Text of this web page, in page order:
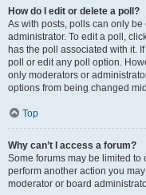
How do I edit or delete a poll?
As with posts, polls can only
administrator. To edit a poll,
has the poll associated with it.
poll or edit any poll option.
only moderators or
options from being changed
Top
Why can’t I access a forum?
Some forums may be limited to
perform another action you
moderator or board